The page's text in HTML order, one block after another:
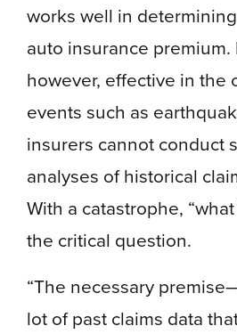
works well in
auto insurance premium.
however, effective in the
events such as
insurers cannot conduct
analyses of historical
With a catastrophe,
the critical question.
“The necessary
lot of past claims data